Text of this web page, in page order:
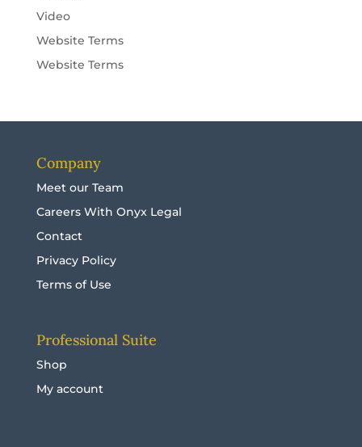
Video
Website Terms
Website Terms
Company
Meet our Team
Careers With Onyx Legal
Contact
Privacy Policy
Terms of Use
Professional Suite
Shop
My account